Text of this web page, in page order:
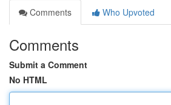
Comments
Who Upvoted
Comments
Submit a Comment
No HTML